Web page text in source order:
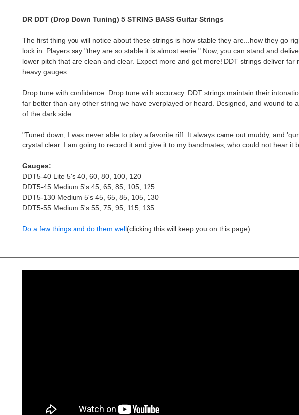
DR DDT (Drop Down Tuning) 5 STRING BASS Guitar Strings
The first thing you will notice about these strings is how stable they are...how they go
lock in. Players say "they are so stable it is almost eerie." Now, you can stand and
lower pitch that are clean and clear. Expect more and get more! DDT strings deliver far
heavy gauges.
Drop tune with confidence. Drop tune with accuracy. DDT strings maintain their
far better than any other string we have everplayed or heard. Designed, and wound to
of the dark side.
"Tuned down, I was never able to play a favorite riff. It always came out muddy, and
crystal clear. I am going to record it and give it to my bandmates, who could not hear it
Gauges:
DDT5-40 Lite 5's 40, 60, 80, 100, 120
DDT5-45 Medium 5's 45, 65, 85, 105, 125
DDT5-130 Medium 5's 45, 65, 85, 105, 130
DDT5-55 Medium 5's 55, 75, 95, 115, 135
Do a few things and do them well(clicking this will keep you on this page)